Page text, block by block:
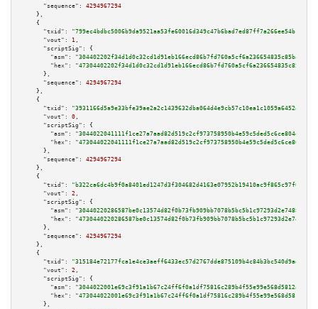
"sequence":
4294967294
    },
    {
"txid":
"799ec4bdbc5006b9da9521aa53fe60016d349c47b6bad7ed87ff7a266ee54b1a"
"vout":
1 ,
"scriptSig":
{
"asm":
"hex":
      },
"sequence":
4294967294
    },
    {
"txid":
"3931166d5a9e33bfe39ae2a2c1439632dba064d4e9cb57c10ea1c1059a6452ab"
"vout":
0 ,
"scriptSig":
{
"asm":
"hex":
      },
"sequence":
4294967294
    },
    {
"txid":
"b322ca6dc4b9f0a8401ed1247d3f304682d4163e07952b19410ac9f865c97f0f"
"vout":
2 ,
"scriptSig":
{
"asm":
"hex":
      },
"sequence":
4294967294
    },
    {
"txid":
"315184e72177fca1e4ce3aeff6433ec57d2767dde875109b4c84b3bc540d9ad9"
"vout":
2 ,
"scriptSig":
{
"asm":
"hex":
      },